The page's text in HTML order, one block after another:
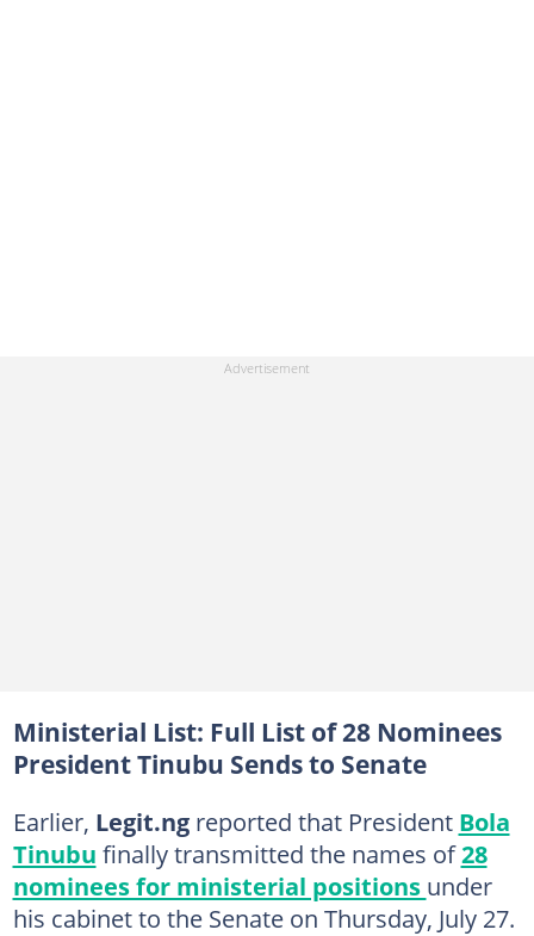
Ministerial List: Full List of 28 Nominees
President Tinubu Sends to Senate
Earlier, Legit.ng reported that President Bola
Tinubu finally transmitted the names of28
nominees for ministerial positions under
his cabinet to the Senate on Thursday, July 27.